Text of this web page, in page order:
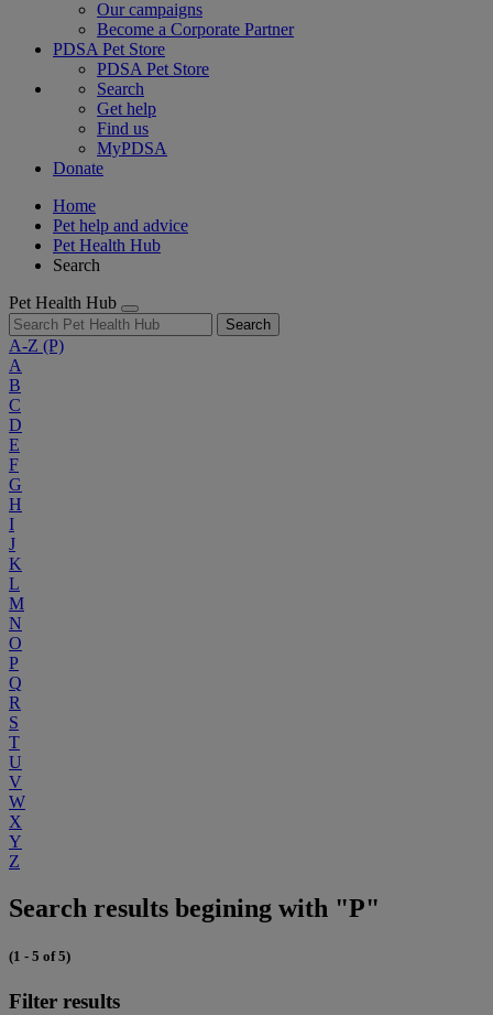
Our campaigns
Become a Corporate Partner
PDSA Pet Store
PDSA Pet Store
Search
Get help
Find us
MyPDSA
Donate
Home
Pet help and advice
Pet Health Hub
Search
Pet Health Hub
Search
A-Z (P)
A
B
C
D
E
F
G
H
I
J
K
L
M
N
O
P
Q
R
S
T
U
V
W
X
Y
Z
Search results begining with "P"
(1 - 5 of 5)
Filter results